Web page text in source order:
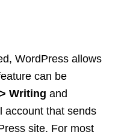
WordPress allows
can be
Writing and
account that sends
site. For most